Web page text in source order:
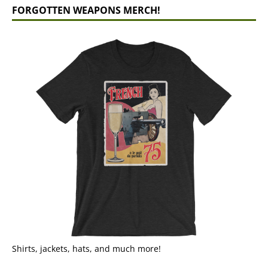
FORGOTTEN WEAPONS MERCH!
Shirts, jackets, hats, and much more!